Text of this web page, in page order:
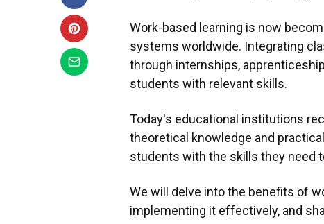
Work-based learning is now
systems worldwide. Integrating
through internships,
students with relevant skills.
Today's educational institutions
theoretical knowledge and
students with the skills they need
We will delve into the benefits of
implementing it effectively, and